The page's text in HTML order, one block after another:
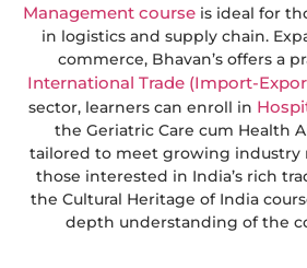
Management courseis ideal for
in logistics and supply chain.
commerce, Bhavan’s offers a
International Trade (Import-
sector, learners can enroll in
the Geriatric Care cum Health
tailored to meet growing industry
those interested in India’s rich
the Cultural Heritage of India
depth understanding of the